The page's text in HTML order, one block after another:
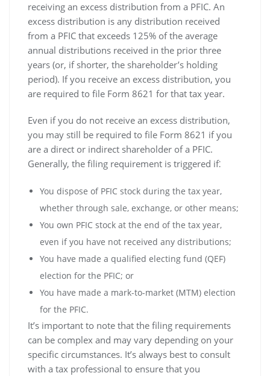
receiving an excess distribution from a PFIC. An
excess distribution is any distribution received
from a PFIC that exceeds 125% of the average
annual distributions received in the prior three
years (or‚ if shorter‚ the shareholder’s holding
period). If you receive an excess distribution‚ you
are required to file Form 8621 for that tax year.
Even if you do not receive an excess distribution‚
you may still be required to file Form 8621 if you
are a direct or indirect shareholder of a PFIC.
Generally‚ the filing requirement is triggered if⁚
You dispose of PFIC stock during the tax year‚
whether through sale‚ exchange‚ or other means;
You own PFIC stock at the end of the tax year‚
even if you have not received any distributions;
You have made a qualified electing fund (QEF)
election for the PFIC; or
You have made a mark-to-market (MTM) election
for the PFIC.
It’s important to note that the filing requirements
can be complex and may vary depending on your
specific circumstances. It’s always best to consult
with a tax professional to ensure that you